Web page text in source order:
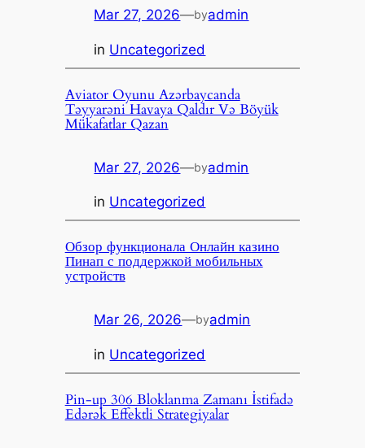
Mar 27, 2026—byadmin
in Uncategorized
Aviator Oyunu Azərbaycanda
Təyyarəni Havaya Qaldır Və Böyük
Mükafatlar Qazan
Mar 27, 2026—byadmin
in Uncategorized
Обзор функционала Онлайн казино
Пинап с поддержкой мобильных
устройств
Mar 26, 2026—byadmin
in Uncategorized
Pin-up 306 Bloklanma Zamanı İstifadə
Edərək Effektli Strategiyalar